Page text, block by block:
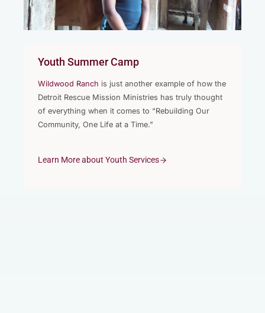
Youth Summer Camp
Wildwood Ranch is just another example of how the
Detroit Rescue Mission Ministries has truly thought
of everything when it comes to “Rebuilding Our
Community, One Life at a Time.”
Learn More about Youth Services